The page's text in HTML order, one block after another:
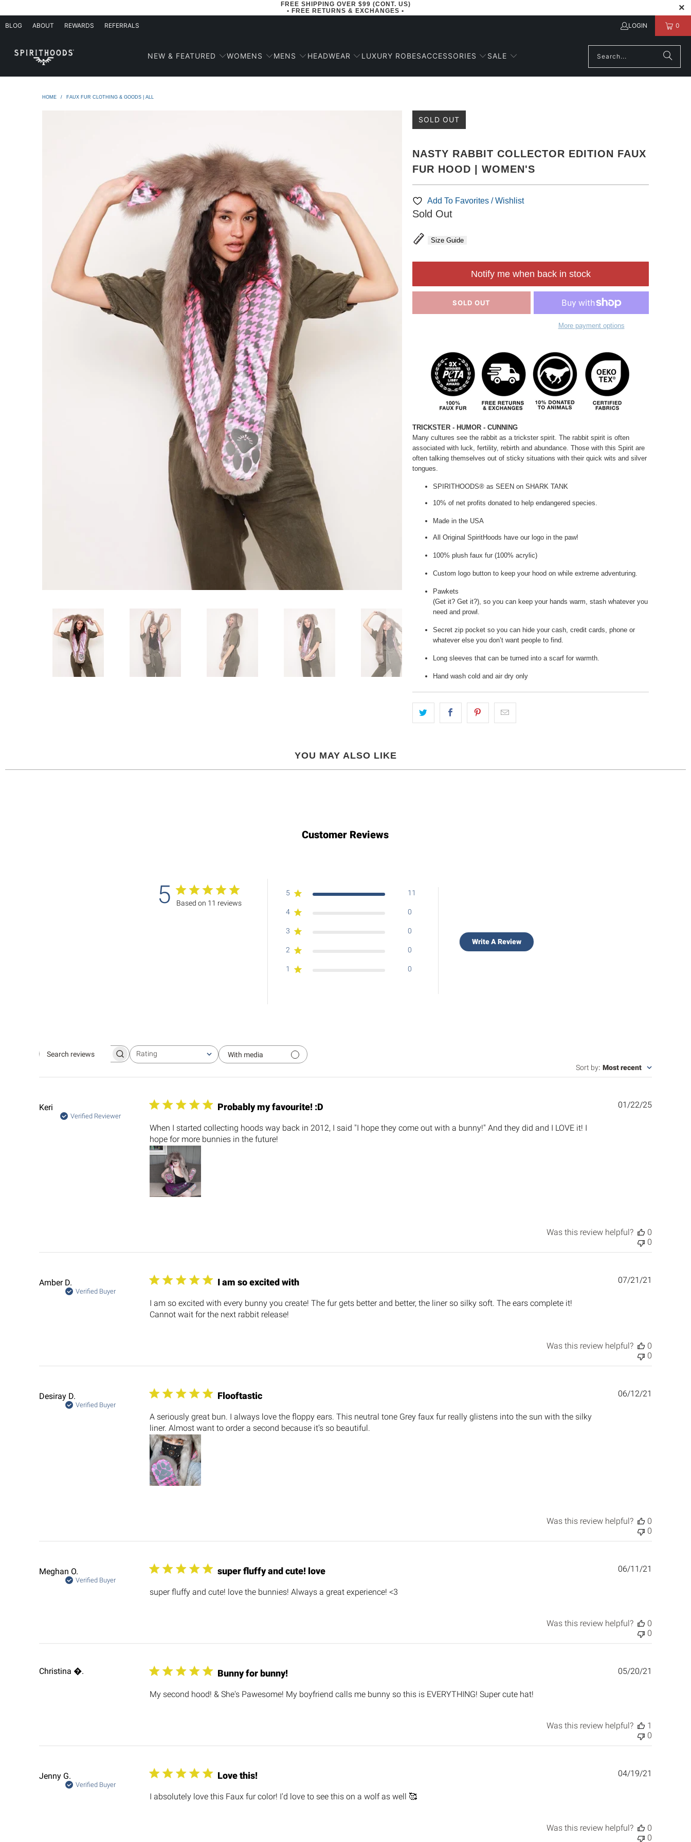
FREE SHIPPING OVER $99 (CONT. US)
• FREE RETURNS & EXCHANGES •
BLOG ABOUT REWARDS REFERRALS LOGIN 0
NEW & FEATURED WOMENS MENS HEADWEAR LUXURY ROBESACCESSORIES SALE
HOME / FAUX FUR CLOTHING & GOODS | ALL
SOLD OUT
NASTY RABBIT COLLECTOR EDITION FAUX
FUR HOOD | WOMEN'S
Add To Favorites / Wishlist
Sold Out
Size Guide
SOLD OUT
Notify me when back in stock
More payment options
TRICKSTER - HUMOR - CUNNING
Many cultures see the rabbit as a trickster spirit. The rabbit spirit is often
associated with luck, fertility, rebirth and abundance. Those with this Spirit are
often talking themselves out of sticky situations with their quick wits and silver
tongues.
SPIRITHOODS® as SEEN on SHARK TANK
10% of net profits donated to help endangered species.
Made in the USA
All Original SpiritHoods have our logo in the paw!
100% plush faux fur (100% acrylic)
Custom logo button to keep your hood on while extreme adventuring.
Pawkets
(Get it? Get it?), so you can keep your hands warm, stash whatever you
need and prowl.
Secret zip pocket so you can hide your cash, credit cards, phone or
whatever else you don’t want people to find.
Long sleeves that can be turned into a scarf for warmth.
Hand wash cold and air dry only
YOU MAY ALSO LIKE
Customer Reviews
5 Based on 11 reviews
5 11
4 0
3 0
2 0
1 0
Write A Review
Search
Rating
All ratings
With media
Sort by: Most recent
Keri
Verified Reviewer
Probably my favourite! :D
When I started collecting hoods way back in 2012, I said "I hope they come out with a bunny!" And they did and I LOVE it! I
hope for more bunnies in the future!
Published
01/22/25
Was this review helpful?
0
0
Amber D.
Verified Buyer
I am so excited with
I am so excited with every bunny you create! The fur gets better and better, the liner so silky soft. The ears complete it!
Cannot wait for the next rabbit release!
07/21/21
Was this review helpful?
0
0
Desiray D.
Verified Buyer
Flooftastic
A seriously great bun. I always love the floppy ears. This neutral tone Grey faux fur really glistens into the sun with the silky
liner. Almost want to order a second because it’s so beautiful.
06/12/21
Was this review helpful?
0
0
Meghan O.
Verified Buyer
super fluffy and cute! love
super fluffy and cute! love the bunnies! Always a great experience! <3
06/11/21
Was this review helpful?
0
0
Christina . Bunny for bunny!
My second hood! & She's Pawesome! My boyfriend calls me bunny so this is EVERYTHING! Super cute hat!
05/20/21
Was this review helpful?
1
0
Jenny G.
Verified Buyer
Love this!
I absolutely love this Faux fur color! I'd love to see this on a wolf as well 🥰
04/19/21
Was this review helpful?
0
0